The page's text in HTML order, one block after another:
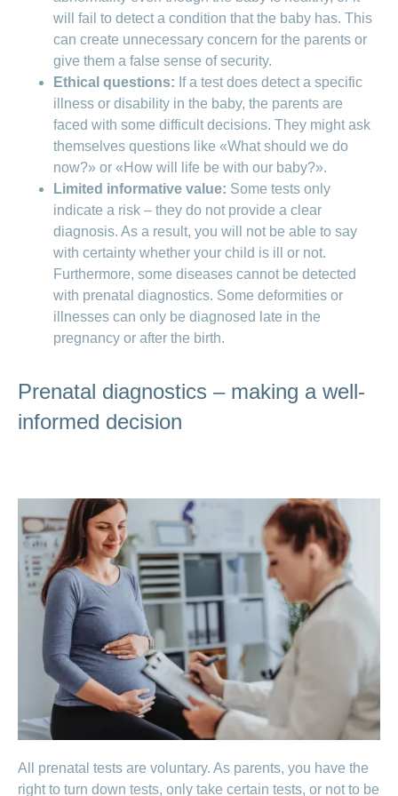
of cells, which have the same genetic
make-up as the baby. In this way, it is
possible to ascertain at an early stage
whether the baby has a genetic
condition.
In amniocentesis, the doctor takes a
sample of amniotic fluid from the
amniotic sac. To do this, a thin needle
is inserted directly into the amniotic
sac through the abdomen and around
10 to 15 ml of amniotic fluid are
removed. By using an ultrasound
scanner, the doctor is able to monitor
the child’s position at all times during
the procedure and see exactly where
the needle is located. The puncture
site closes again immediately and the
amniotic fluid is regenerated within a
few hours. The amniotic fluid and the
cells it contains are then examined in
the laboratory.
will fail to detect a condition that the baby has. This
can create unnecessary concern for the parents or
give them a false sense of security.
Ethical questions: If a test does detect a specific
illness or disability in the baby, the parents are
faced with some difficult decisions. They might ask
themselves questions like «What should we do
now?» or «How will life be with our baby?».
Limited informative value: Some tests only
indicate a risk – they do not provide a clear
diagnosis. As a result, you will not be able to say
with certainty whether your child is ill or not.
Furthermore, some diseases cannot be detected
with prenatal diagnostics. Some deformities or
illnesses can only be diagnosed late in the
pregnancy or after the birth.
Prenatal diagnostics – making a well-
informed decision
All prenatal tests are voluntary. As parents, you have the
right to turn down tests, only take certain tests, or not to be